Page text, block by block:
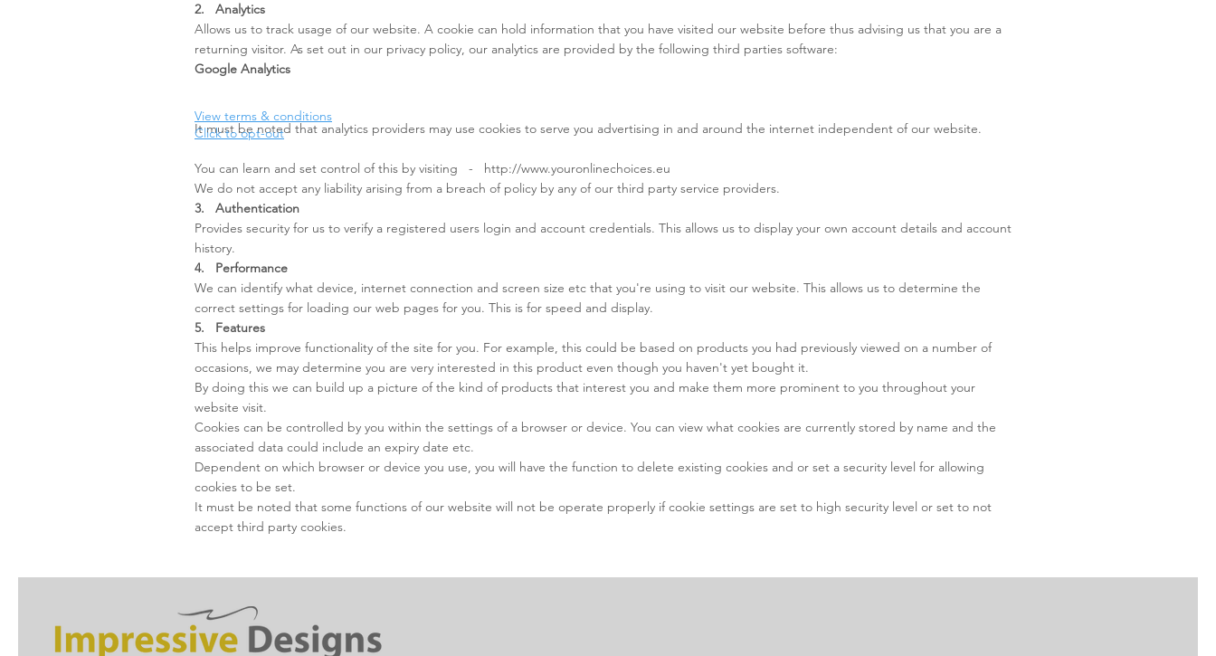
2. Analytics
Allows us to track usage of our website. A cookie can hold information that you have visited our website before thus advising us that you are a
returning visitor. As set out in our privacy policy, our analytics are provided by the following third parties software:
Google Analytics
It must be noted that analytics providers may use cookies to serve you advertising in and around the internet independent of our website.
You can learn and set control of this by visiting -
http://www.youronlinechoices.eu
We do not accept any liability arising from a breach of policy by any of our third party service providers.
3. Authentication
Provides security for us to verify a registered users login and account credentials. This allows us to display your own account details and account
history.
4. Performance
We can identify what device, internet connection and screen size etc that you're using to visit our website. This allows us to determine the
correct settings for loading our web pages for you. This is for speed and display.
5. Features
This helps improve functionality of the site for you. For example, this could be based on products you had previously viewed on a number of
occasions, we may determine you are very interested in this product even though you haven't yet bought it.
By doing this we can build up a picture of the kind of products that interest you and make them more prominent to you throughout your
website visit.
Cookies can be controlled by you within the settings of a browser or device. You can view what cookies are currently stored by name and the
associated data could include an expiry date etc.
Dependent on which browser or device you use, you will have the function to delete existing cookies and or set a security level for allowing
cookies to be set.
It must be noted that some functions of our website will not be operate properly if cookie settings are set to high security level or set to not
accept third party cookies.
View terms & conditions
Click to opt-out